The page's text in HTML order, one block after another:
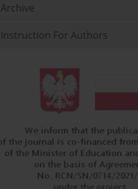
Archive
Instruction For Authors